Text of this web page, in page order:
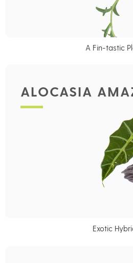
A Fin-tastic
ALOCASIA
Exotic